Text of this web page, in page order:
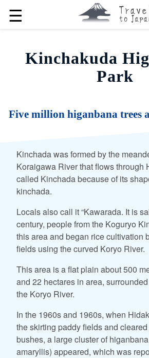
☰
Kinchakuda
Park
Five million higanbana trees
Kinchada was formed by the
Koraigawa River that flows through
called Kinchada because of its
kinchada.
Locals also call it “Kawarada. It is
century, people from the Koguryo
this area and began rice cultivation
fields using the curved Koryo River.
This area is a flat plain about 500
and 22 hectares in area,
the Koryo River.
In the 1960s and 1960s, when
the skirting paddy fields and
bushes, a large cluster of
amaryllis) appeared, which was